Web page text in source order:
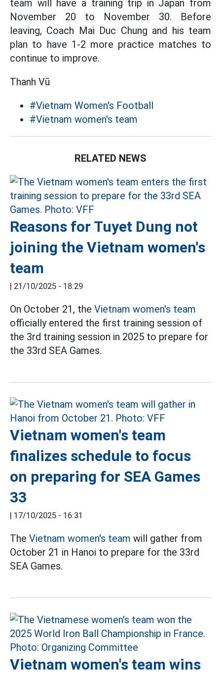
team will have a training trip in Japan from
November 20 to November 30. Before
leaving, Coach Mai Duc Chung and his team
plan to have 1-2 more practice matches to
continue to improve.
Thanh Vũ
#Vietnam Women's Football
#Vietnam women's team
RELATED NEWS
Reasons for Tuyet Dung not
joining the Vietnam women's
team
21/10/2025 - 18:29
On October 21, the Vietnam women's team
officially entered the first training session of
the 3rd training session in 2025 to prepare for
the 33rd SEA Games.
Vietnam women's team
finalizes schedule to focus
on preparing for SEA Games
33
17/10/2025 - 16:31
The Vietnam women's team will gather from
October 21 in Hanoi to prepare for the 33rd
SEA Games.
Vietnam women's team wins